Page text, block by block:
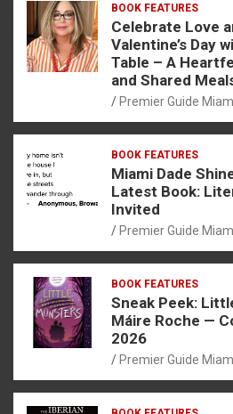
BOOK FEATURES
Celebrate Love
Valentine’s Day
Table – A
and Shared
Premier Guide
BOOK FEATURES
Miami Dade
Latest Book:
Invited
Premier Guide
BOOK FEATURES
Sneak Peek:
Máire Roche —
2026
Premier Guide